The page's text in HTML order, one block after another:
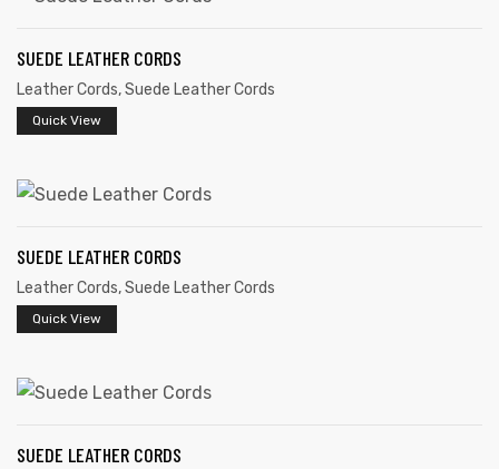
SUEDE LEATHER CORDS
Leather Cords,Suede Leather Cords
Quick View
SUEDE LEATHER CORDS
Leather Cords,Suede Leather Cords
Quick View
SUEDE LEATHER CORDS